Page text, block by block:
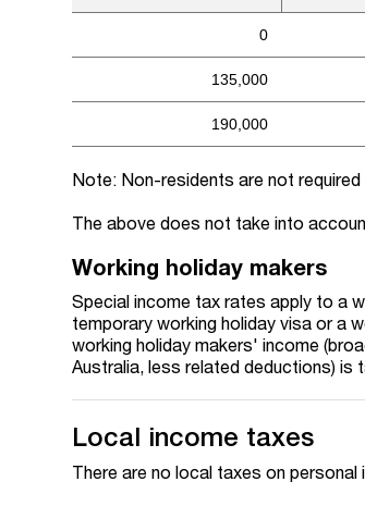
0
135,000
190,000
Note: Non-residents are not
The above does not take into
Working holiday makers
Special income tax rates apply to a
temporary working holiday visa or a
working holiday makers' income
Australia, less related deductions) is
Local income taxes
There are no local taxes on personal